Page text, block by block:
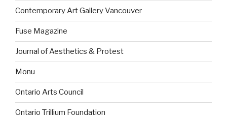
Contemporary Art Gallery Vancouver
Fuse Magazine
Journal of Aesthetics & Protest
Monu
Ontario Arts Council
Ontario Trillium Foundation